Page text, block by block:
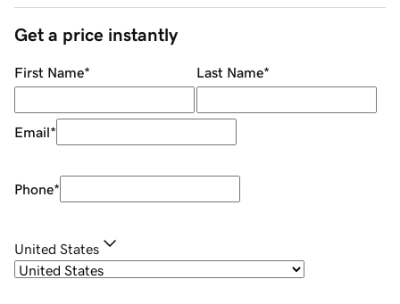
Get a price instantly
First Name* Last Name*
Email*
Phone*
United States